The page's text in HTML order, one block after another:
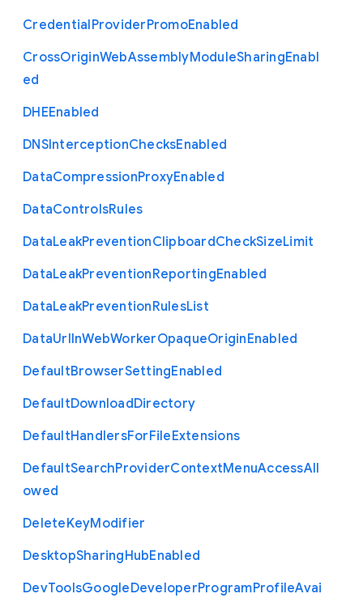
CredentialProviderPromoEnabled
CrossOriginWebAssemblyModuleSharingEnabl
ed
DHEEnabled
DNSInterceptionChecksEnabled
DataCompressionProxyEnabled
DataControlsRules
DataLeakPreventionClipboardCheckSizeLimit
DataLeakPreventionReportingEnabled
DataLeakPreventionRulesList
DataUrlInWebWorkerOpaqueOriginEnabled
DefaultBrowserSettingEnabled
DefaultDownloadDirectory
DefaultHandlersForFileExtensions
DefaultSearchProviderContextMenuAccessAll
owed
DeleteKeyModifier
DesktopSharingHubEnabled
DevToolsGoogleDeveloperProgramProfileAvai